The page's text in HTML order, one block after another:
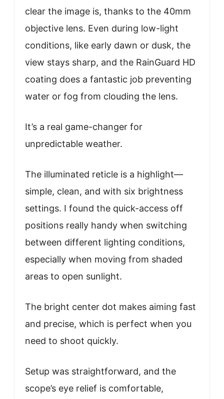
clear the image is, thanks to the 40mm
objective lens. Even during low-light
conditions, like early dawn or dusk, the
view stays sharp, and the RainGuard HD
coating does a fantastic job preventing
water or fog from clouding the lens.
It’s a real game-changer for
unpredictable weather.
The illuminated reticle is a highlight—
simple, clean, and with six brightness
settings. I found the quick-access off
positions really handy when switching
between different lighting conditions,
especially when moving from shaded
areas to open sunlight.
The bright center dot makes aiming fast
and precise, which is perfect when you
need to shoot quickly.
Setup was straightforward, and the
scope’s eye relief is comfortable,